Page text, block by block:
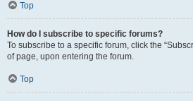
Top
How do I subscribe to specific forums?
To subscribe to a specific forum, click the
of page, upon entering the forum.
Top